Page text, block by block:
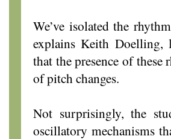
We’ve isolated the
explains Keith Doelling,
that the presence of
of pitch changes.
Not surprisingly, the
oscillatory mechanisms